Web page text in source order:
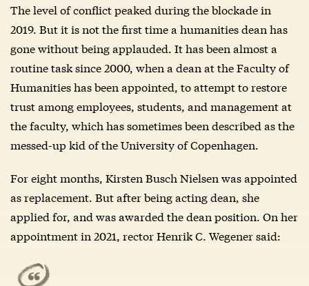
The level of conflict peaked during the blockade in
2019. But it is not the first time a humanities dean has
gone without being applauded. It has been almost a
routine task since 2000, when a dean at the Faculty of
Humanities has been appointed, to attempt to restore
trust among employees, students, and management at
the faculty, which has sometimes been described as the
messed-up kid of the University of Copenhagen.
For eight months, Kirsten Busch Nielsen was appointed
as replacement. But after being acting dean, she
applied for, and was awarded the dean position. On her
appointment in 2021, rector Henrik C. Wegener said: